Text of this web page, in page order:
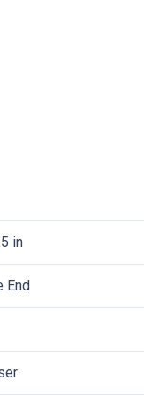
in
End